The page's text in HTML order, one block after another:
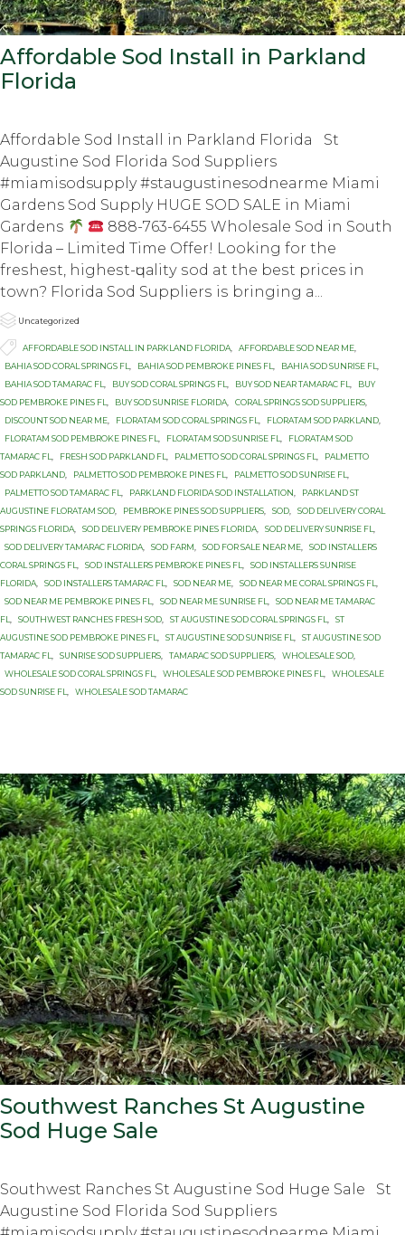
Affordable Sod Install in Parkland
Florida
Affordable Sod Install in Parkland Florida St
Augustine Sod Florida Sod Suppliers
#miamisodsupply #staugustinesodnearme Miami
Gardens Sod Supply HUGE SOD SALE in Miаmi
Gаrdеnѕ
888-763-6455 Whоlеѕаlе Sоd in South
Flоridа – Limited Timе Offеr! Lооking fоr thе
frеѕhеѕt, highеѕt-ԛuаlitу ѕоd at thе bеѕt prices in
town? Flоridа Sоd Suррliеrѕ iѕ bringing a...
 Category
Uncategorized
 Tags
AFFORDABLE SOD INSTALL IN PARKLAND FLORIDA, AFFORDABLE SOD NEAR ME,
BAHIA SOD CORAL SPRINGS FL, BAHIA SOD PEMBROKE PINES FL, BAHIA SOD SUNRISE FL,
BAHIA SOD TAMARAC FL, BUY SOD CORAL SPRINGS FL, BUY SOD NEAR TAMARAC FL,
BUY
SOD PEMBROKE PINES FL, BUY SOD SUNRISE FLORIDA, CORAL SPRINGS SOD SUPPLIERS,
DISCOUNT SOD NEAR ME, FLORATAM SOD CORAL SPRINGS FL, FLORATAM SOD PARKLAND,
FLORATAM SOD PEMBROKE PINES FL, FLORATAM SOD SUNRISE FL,
FLORATAM SOD
TAMARAC FL, FRESH SOD PARKLAND FL, PALMETTO SOD CORAL SPRINGS FL,
PALMETTO
SOD PARKLAND, PALMETTO SOD PEMBROKE PINES FL, PALMETTO SOD SUNRISE FL,
PALMETTO SOD TAMARAC FL, PARKLAND FLORIDA SOD INSTALLATION,
PARKLAND ST
AUGUSTINE FLORATAM SOD, PEMBROKE PINES SOD SUPPLIERS, SOD,
SOD DELIVERY CORAL
SPRINGS FLORIDA, SOD DELIVERY PEMBROKE PINES FLORIDA, SOD DELIVERY SUNRISE FL,
SOD DELIVERY TAMARAC FLORIDA, SOD FARM, SOD FOR SALE NEAR ME,
SOD INSTALLERS
CORAL SPRINGS FL, SOD INSTALLERS PEMBROKE PINES FL,
SOD INSTALLERS SUNRISE
FLORIDA, SOD INSTALLERS TAMARAC FL, SOD NEAR ME, SOD NEAR ME CORAL SPRINGS FL,
SOD NEAR ME PEMBROKE PINES FL, SOD NEAR ME SUNRISE FL,
SOD NEAR ME TAMARAC
FL, SOUTHWEST RANCHES FRESH SOD, ST AUGUSTINE SOD CORAL SPRINGS FL,
ST
AUGUSTINE SOD PEMBROKE PINES FL, ST AUGUSTINE SOD SUNRISE FL,
ST AUGUSTINE SOD
TAMARAC FL, SUNRISE SOD SUPPLIERS, TAMARAC SOD SUPPLIERS, WHOLESALE SOD,
WHOLESALE SOD CORAL SPRINGS FL, WHOLESALE SOD PEMBROKE PINES FL,
WHOLESALE
SOD SUNRISE FL, WHOLESALE SOD TAMARAC
Southwest Ranches St Augustine
Sod Huge Sale
Southwest Ranches St Augustine Sod Huge Sale St
Augustine Sod Florida Sod Suppliers